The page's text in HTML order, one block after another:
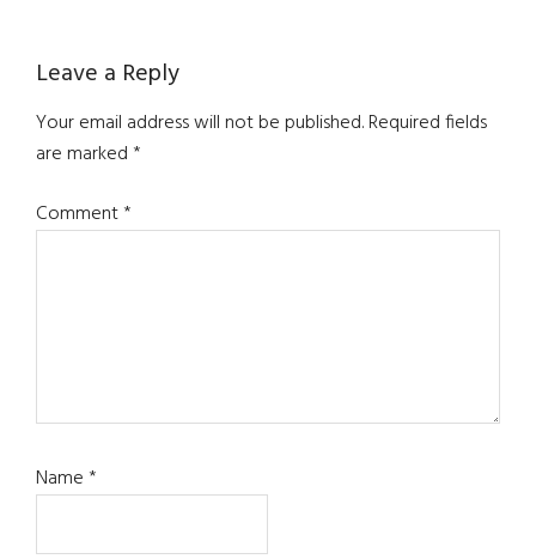
Leave a Reply
Your email address will not be published.Required fields
are marked*
Comment*
Name*